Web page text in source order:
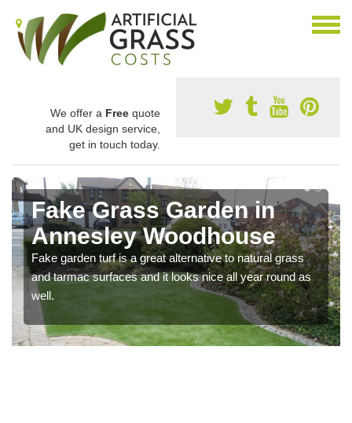
We offer a Free quote
and UK design service,
get in touch today.
Fake Grass Garden in
Annesley Woodhouse
Fake garden turf is a great alternative to natural grass
and tarmac surfaces and it looks nice all year round as
well.